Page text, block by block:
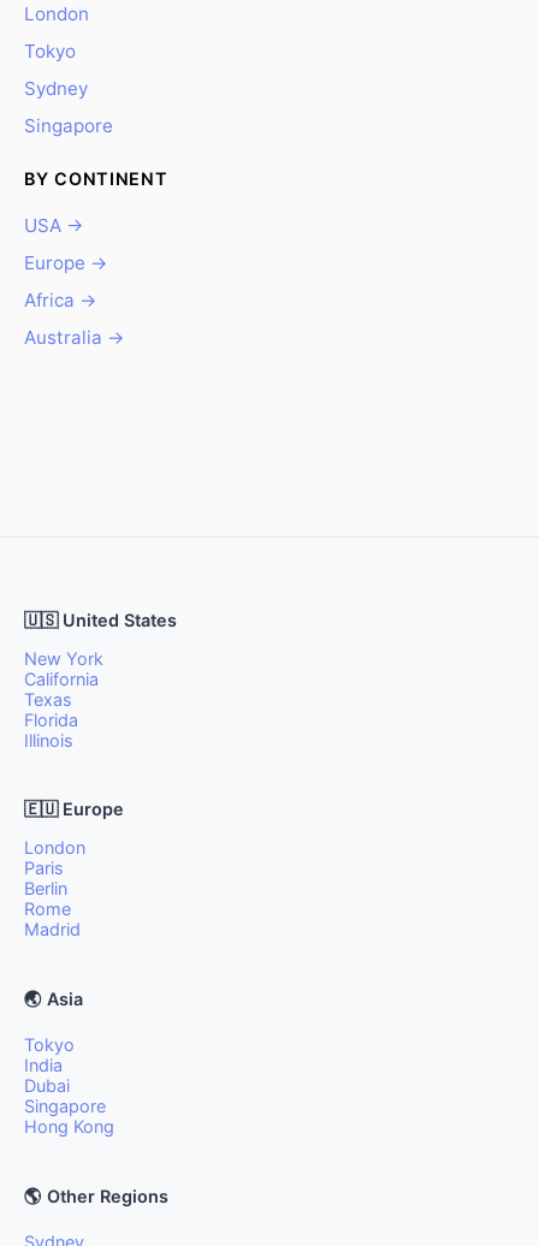
London
Tokyo
Sydney
Singapore
BY CONTINENT
USA →
Europe →
Africa →
Australia →
🇺🇸 United States
New York
California
Texas
Florida
Illinois
🇪🇺 Europe
London
Paris
Berlin
Rome
Madrid
🌏 Asia
Tokyo
India
Dubai
Singapore
Hong Kong
🌎 Other Regions
Sydney